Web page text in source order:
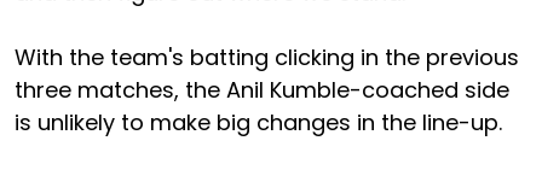
With the team's batting clicking in the previous
three matches, the Anil Kumble-coached side
is unlikely to make big changes in the line-up.